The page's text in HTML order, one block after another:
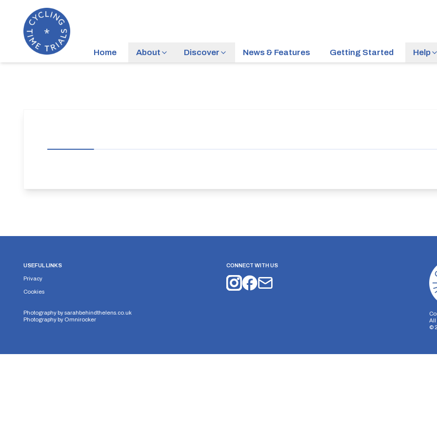
Home About Discover News & Features Getting Started Help
USEFUL LINKS
Privacy
Cookies
Photography bysarahbehindthelens.co.uk
Photography by Omnirocker
CONNECT WITH US
All
©